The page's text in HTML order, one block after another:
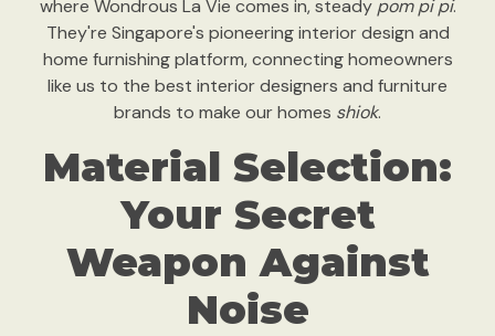
where Wondrous La Vie comes in, steady pom pi pi.
They're Singapore's pioneering interior design and
home furnishing platform, connecting homeowners
like us to the best interior designers and furniture
brands to make our homes shiok.
Material Selection:
Your Secret
Weapon Against
Noise